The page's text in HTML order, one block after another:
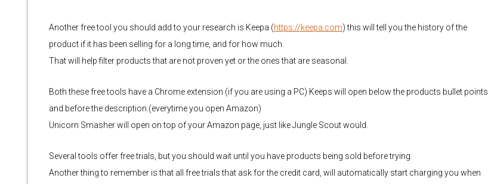
Another free tool you should add to your research is Keepa (https://keepa.com) this will tell you the history of the
product if it has been selling for a long time, and for how much.
That will help filter products that are not proven yet or the ones that are seasonal.
Both these free tools have a Chrome extension (if you are using a PC) Keeps will open below the products bullet points
and before the description.(everytime you open Amazon)
Unicorn Smasher will open on top of your Amazon page, just like Jungle Scout would.
Several tools offer free trials, but you should wait until you have products being sold before trying.
Another thing to remember is that all free trials that ask for the credit card, will automatically start charging you when